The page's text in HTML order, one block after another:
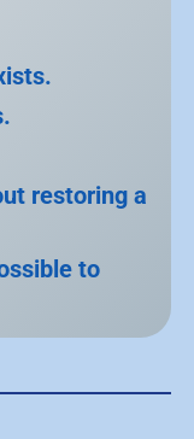
restoring a
to